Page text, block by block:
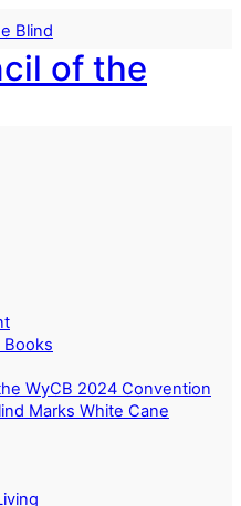
of the
Books
WyCB 2024 Convention
Marks White Cane